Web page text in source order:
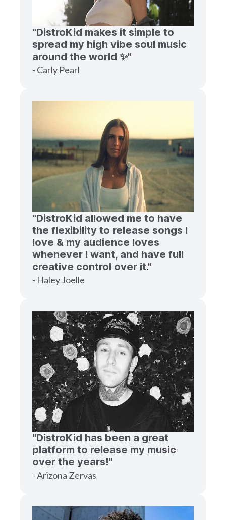
"DistroKid makes it simple to
spread my high vibe soul music
around the world ✨"
- Carly Pearl
"DistroKid allowed me to have
the flexibility to release songs I
love & my audience loves
whenever I want, and have full
creative control over it."
- Haley Joelle
"DistroKid has been a great
platform to release my music
over the years!"
- Arizona Zervas